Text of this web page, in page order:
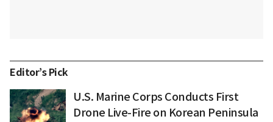
Editor’s Pick
U.S. Marine Corps Conducts First
Drone Live-Fire on Korean Peninsula